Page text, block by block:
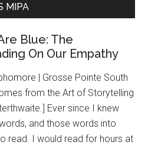
MIPA
Blue: The
On Our Empathy
| Grosse Pointe South
from the Art of Storytelling
Ever since I knew
and those words into
read. I would read for hours at